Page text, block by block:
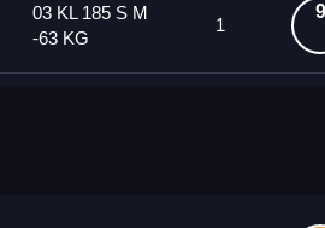
03 KL 185 S M
-63 KG
1
9